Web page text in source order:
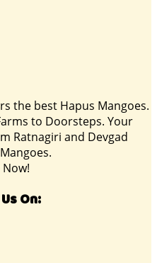
the best Hapus Mangoes.
to Doorsteps. Your
Ratnagiri and Devgad
On: